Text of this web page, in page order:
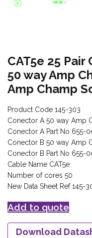
CAT5e 25
50 way Amp
Amp Champ
Product Code 145-303
Conector A 50 way Amp
Conector A Part No 655-
Conector B 50 way Amp
Conector B Part No 655-
Cable Name CAT5e
Number of cores 50
New Data Sheet Ref 145-
Add to quote
Download